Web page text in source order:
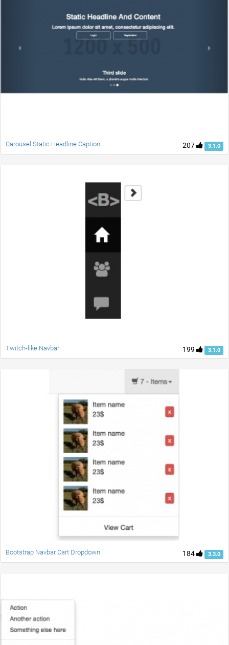
207 3.1.0
Carousel Static Headline Caption
199 3.1.0
Twitch-like Navbar
184 3.3.0
Bootstrap Navbar Cart Dropdown